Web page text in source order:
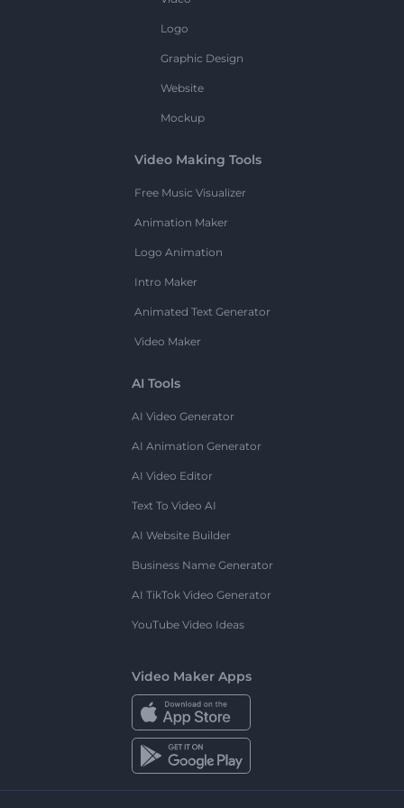
Logo
Graphic Design
Website
Mockup
Video Making Tools
Free Music Visualizer
Animation Maker
Logo Animation
Intro Maker
Animated Text Generator
Video Maker
AI Tools
AI Video Generator
AI Animation Generator
AI Video Editor
Text To Video AI
AI Website Builder
Business Name Generator
AI TikTok Video Generator
YouTube Video Ideas
Video Maker Apps